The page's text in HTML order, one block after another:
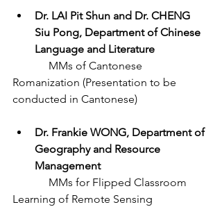
Dr. LAI Pit Shun and Dr. CHENG
Siu Pong, Department of Chinese
Language and Literature
Romanization (Presentation to be
conducted in Cantonese)
Dr. Frankie WONG, Department of
Geography and Resource
Management
Learning of Remote Sensing